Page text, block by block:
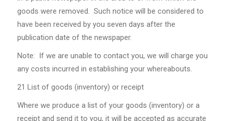
goods were removed. Such notice will be considered to
have been received by you seven days after the
publication date of the newspaper.
Note: If we are unable to contact you, we will charge you
any costs incurred in establishing your whereabouts.
21 List of goods (inventory) or receipt
Where we produce a list of your goods (inventory) or a
receipt and send it to you, it will be accepted as accurate